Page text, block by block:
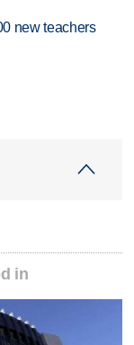
new teachers
in